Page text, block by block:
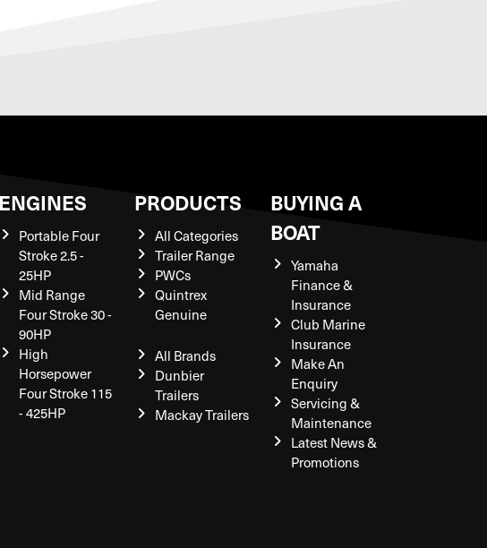
ENGINES
Portable Four
Stroke 2.5 -
25HP
Mid Range
Four Stroke 30 -
90HP
High
Horsepower
Four Stroke 115
- 425HP
PRODUCTS
All Categories
Trailer Range
PWCs
Quintrex
Genuine
All Brands
Dunbier
Trailers
Mackay Trailers
BUYING A
BOAT
Yamaha
Finance &
Insurance
Club Marine
Insurance
Make An
Enquiry
Servicing &
Maintenance
Latest News &
Promotions